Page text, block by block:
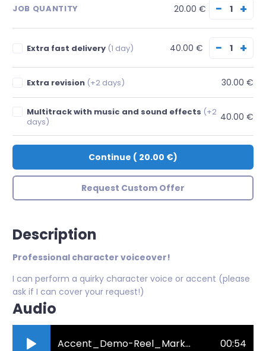
JOB QUANTITY 20.00 € − +
Extra fast delivery (1 day) 40.00 € − +
Extra revision (+2 days) 30.00 €
Multitrack with music and sound effects (+2
days)
40.00 €
Continue ( 20.00 €)
Request Custom Offer
Description
Professional character voiceover!
I can perform a quirky character voice or accent (please
ask if I can cover your request!)
Audio
Accent_Demo-Reel_Mark-Roberts.mp3 00:54